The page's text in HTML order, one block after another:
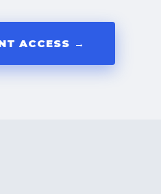
ACCESS →